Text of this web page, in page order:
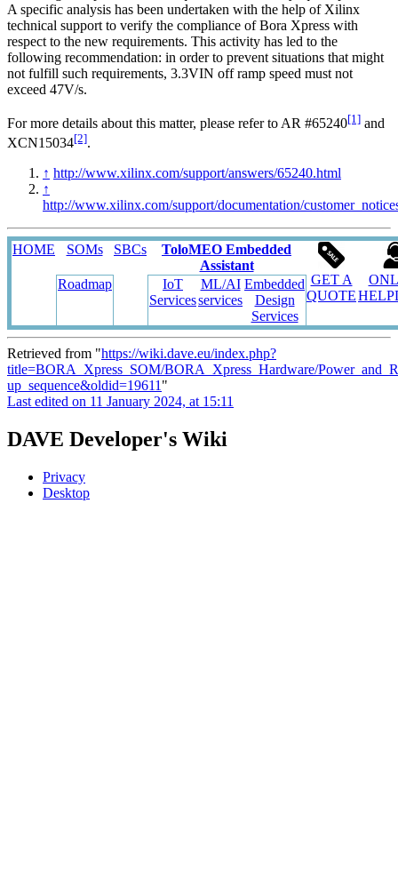
A specific analysis has been undertaken with the help of Xilinx
technical support to verify the compliance of Bora Xpress with
respect to the new requirements. This activity has led to the
following recommendation: in order to prevent situations that might
not fulfill such requirements, 3.3VIN off ramp speed must not
exceed 47V/s.
For more details about this matter, please refer to AR #65240[1] and
XCN15034[2].
↑ http://www.xilinx.com/support/answers/65240.html
↑
http://www.xilinx.com/support/documentation/
HOME SOMs SBCs
ToloMEO Embedded
Assistant
GET A
QUOTE
Roadmap
IoT
Services
ML/AI
services
Embedded
Design
Services
Retrieved from "https://wiki.dave.eu/index.php?
title=BORA_Xpress_SOM/BORA_Xpress_Hardware/
up_sequence&oldid=19611 "
Last edited on 11 January 2024, at 15:11
DAVE Developer's Wiki
Privacy
Desktop